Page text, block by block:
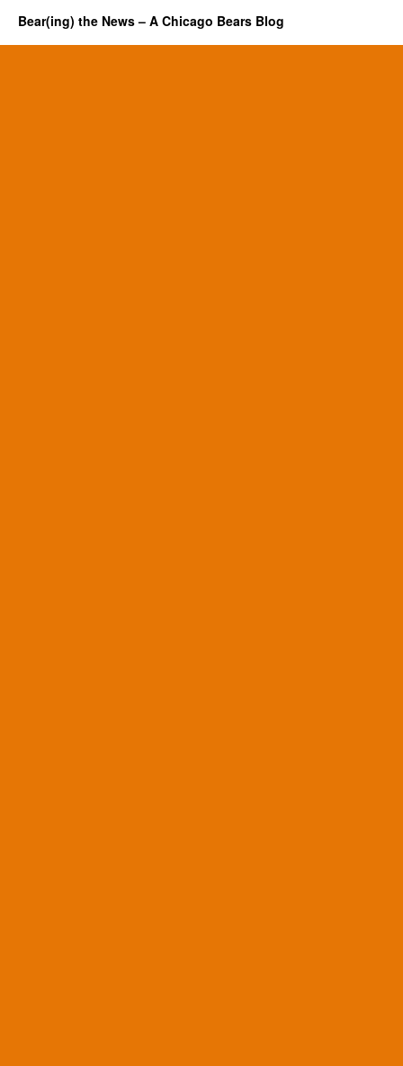
Bear(ing) the News – A Chicago Bears Blog